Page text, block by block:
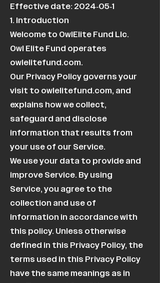
Effective date: 2024-05-1
1. Introduction
Welcome to OwlElite Fund Llc.
Owl Elite Fund operates
owlelitefund.com.
Our Privacy Policy governs your
visit to owlelitefund.com, and
explains how we collect,
safeguard and disclose
information that results from
your use of our Service.
We use your data to provide and
improve Service. By using
Service, you agree to the
collection and use of
information in accordance with
this policy. Unless otherwise
defined in this Privacy Policy, the
terms used in this Privacy Policy
have the same meanings as in